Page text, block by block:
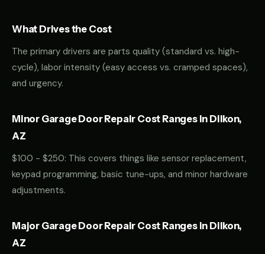
What Drives the Cost
The primary drivers are parts quality (standard vs. high-
cycle), labor intensity (easy access vs. cramped spaces),
and urgency.
Minor Garage Door Repair Cost Ranges in Dilkon,
AZ
$100 - $250: This covers things like sensor replacement,
keypad programming, basic tune-ups, and minor hardware
adjustments.
Major Garage Door Repair Cost Ranges in Dilkon,
AZ